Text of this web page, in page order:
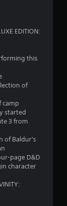
EDITION:
this
of
camp
started
3 from
of Baldur's
page D&D
character